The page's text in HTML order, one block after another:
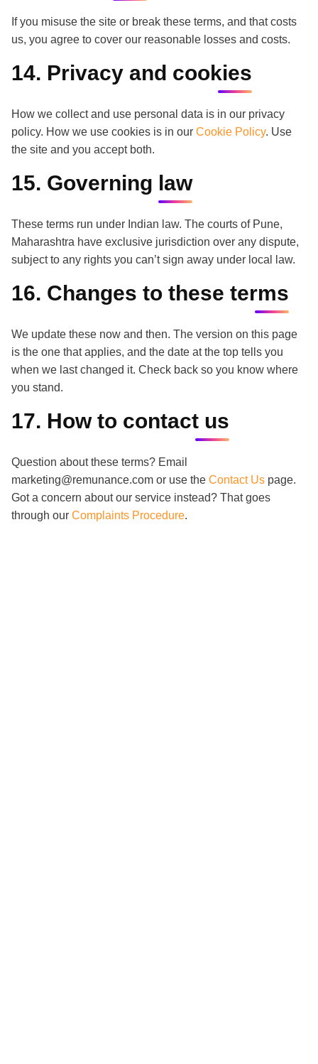
If you misuse the site or break these terms, and that costs
us, you agree to cover our reasonable losses and costs.
14. Privacy and cookies
How we collect and use personal data is in our privacy
policy. How we use cookies is in our Cookie Policy. Use
the site and you accept both.
15. Governing law
These terms run under Indian law. The courts of Pune,
Maharashtra have exclusive jurisdiction over any dispute,
subject to any rights you can’t sign away under local law.
16. Changes to these terms
We update these now and then. The version on this page
is the one that applies, and the date at the top tells you
when we last changed it. Check back so you know where
you stand.
17. How to contact us
Question about these terms? Email
marketing@remunance.com or use the Contact Uspage.
Got a concern about our service instead? That goes
through our Complaints Procedure.